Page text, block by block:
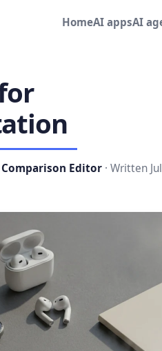
HomeAI appsAI
Editor · Written